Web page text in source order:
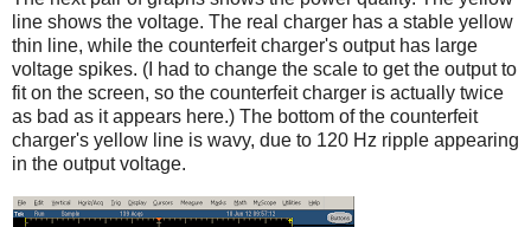
line shows the voltage. The real charger has a stable yellow
thin line, while the counterfeit charger's output has large
voltage spikes. (I had to change the scale to get the output to
fit on the screen, so the counterfeit charger is actually twice
as bad as it appears here.) The bottom of the counterfeit
charger's yellow line is wavy, due to 120 Hz ripple appearing
in the output voltage.
iPad